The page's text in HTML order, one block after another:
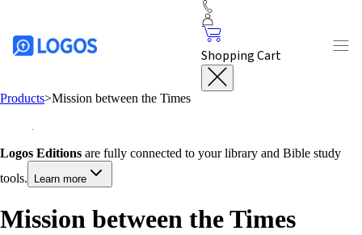
Shopping Cart
Products>Mission between the Times
Logos Editions are fully connected to your library and Bible study
tools.
Learn more
Mission between the Times